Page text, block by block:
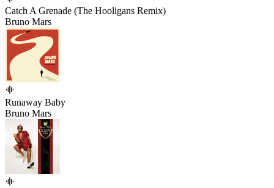
Catch A Grenade (The Hooligans Remix)
Bruno Mars
Runaway Baby
Bruno Mars